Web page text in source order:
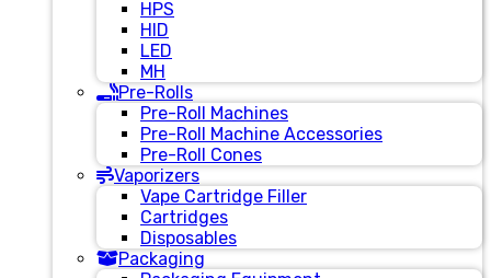
HPS
HID
LED
MH
Pre-Rolls
Pre-Roll Machines
Pre-Roll Machine Accessories
Pre-Roll Cones
Vaporizers
Vape Cartridge Filler
Cartridges
Disposables
Packaging